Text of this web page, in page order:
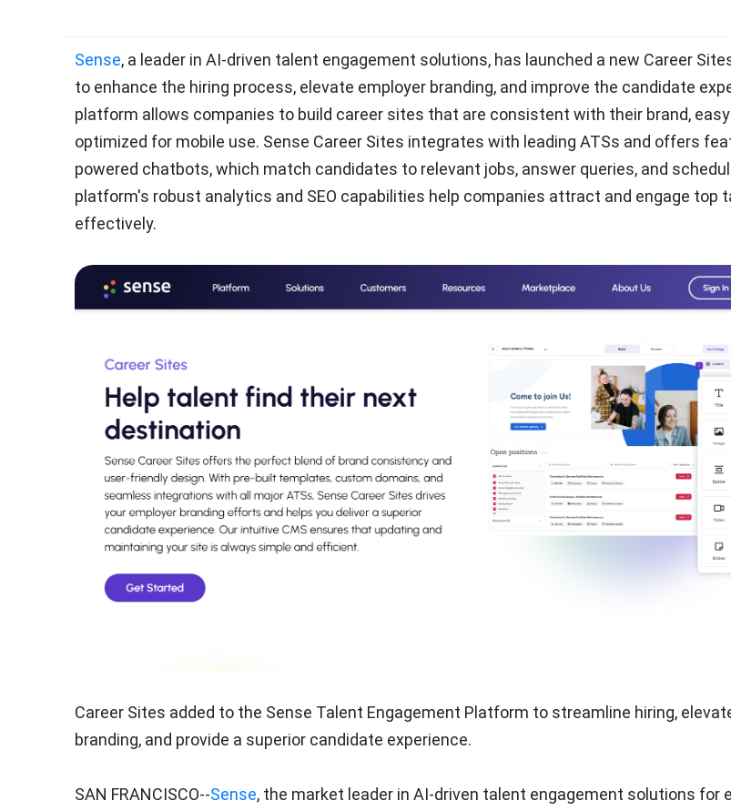
Sense, a leader in AI-driven talent engagement solutions, has launched a new Career
to enhance the hiring process, elevate employer branding, and improve the candidate
platform allows companies to build career sites that are consistent with their brand,
optimized for mobile use. Sense Career Sites integrates with leading ATSs and offers
powered chatbots, which match candidates to relevant jobs, answer queries, and
platform's robust analytics and SEO capabilities help companies attract and engage top
effectively.
Career Sites added to the Sense Talent Engagement Platform to streamline hiring,
branding, and provide a superior candidate experience.
SAN FRANCISCO--Sense, the market leader in AI-driven talent engagement solutions for